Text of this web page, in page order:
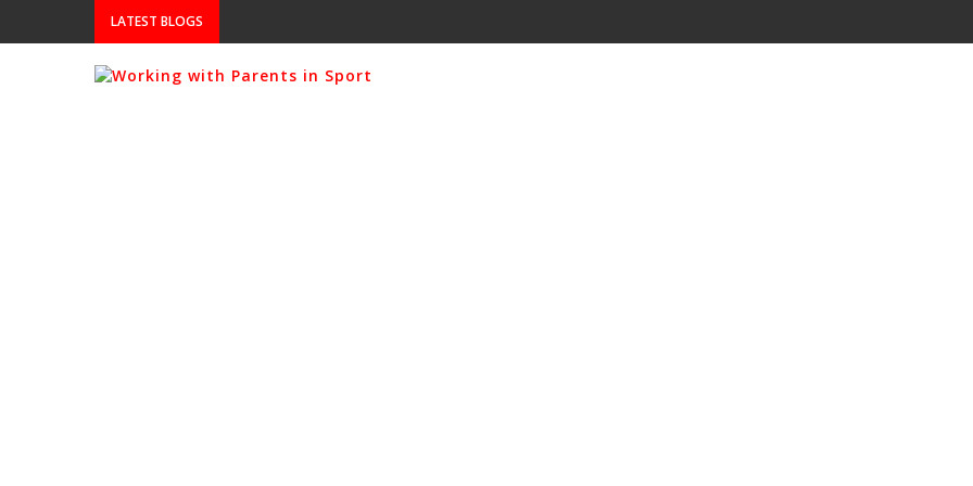
LATEST BLOGS